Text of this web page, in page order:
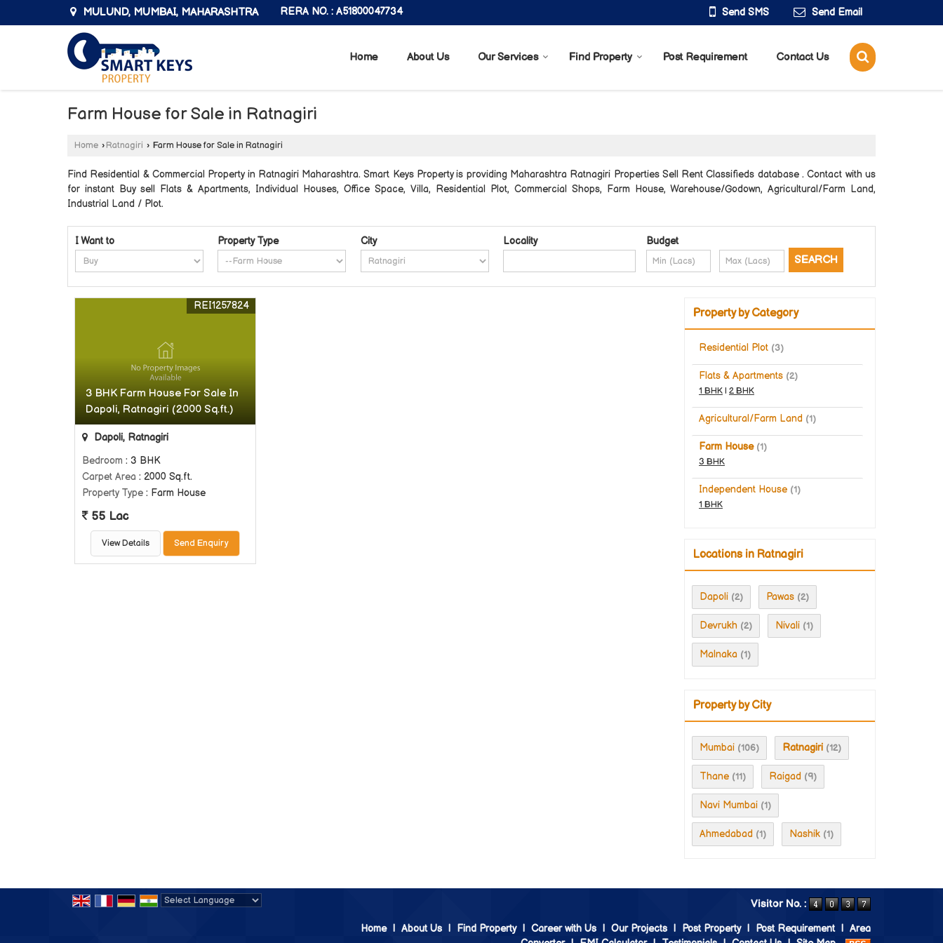
MULUND, MUMBAI, MAHARASHTRA RERA NO. : A51800047734 Send SMS Send Email
Home About Us Our Services Find Property Post Requirement Contact Us
Farm House for Sale in Ratnagiri
Home › Ratnagiri › Farm House for Sale in Ratnagiri
Find Residential & Commercial Property in Ratnagiri Maharashtra. Smart Keys Property is providing Maharashtra Ratnagiri Properties Sell Rent Classifieds database . Contact with us
for instant Buy sell Flats & Apartments, Individual Houses, Office Space, Villa, Residential Plot, Commercial Shops, Farm House, Warehouse/Godown, Agricultural/Farm Land,
Industrial Land / Plot.
I Want to Property Type City Locality Budget
3 BHK Farm House For Sale In
Dapoli, Ratnagiri (2000 Sq.ft.)
REI1257824
Dapoli, Ratnagiri
Bedroom : 3 BHK
Carpet Area : 2000 Sq.ft.
Property Type : Farm House
55 Lac
View Details Send Enquiry
Property by Category
Residential Plot (3)
Flats & Apartments (2)
1 BHK | 2 BHK
Agricultural/Farm Land (1)
Farm House (1)
3 BHK
Independent House (1)
1 BHK
Locations in Ratnagiri
Dapoli (2) Pawas (2)
Devrukh (2) Nivali (1)
Malnaka (1)
Property by City
Mumbai (106) Ratnagiri (12)
Thane (11) Raigad (9)
Navi Mumbai (1)
Ahmedabad (1) Nashik (1)
Visitor No. :
Home | About Us | Find Property | Career with Us | Our Projects | Post Property | Post Requirement | Area